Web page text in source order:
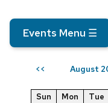
Events Menu ☰
<< August
Sun Mon Tue